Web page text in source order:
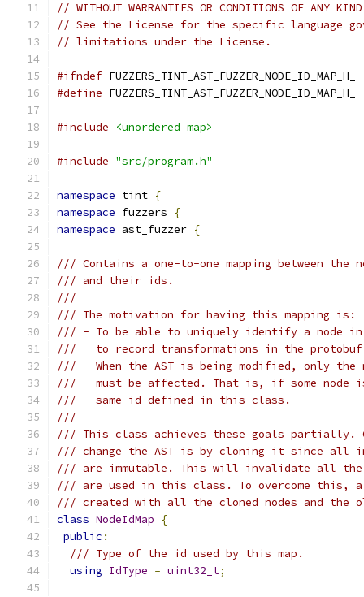
// WITHOUT WARRANTIES OR CONDITIONS OF
// See the License for the specific language
// limitations under the License.
#ifndef FUZZERS_TINT_AST_FUZZER_NODE_ID_MAP_H_
#define FUZZERS_TINT_AST_FUZZER_NODE_ID_MAP_H_
#include <unordered_map>
#include "src/program.h"
namespace tint {
namespace fuzzers
{
namespace ast_fuzzer {
/// Contains a one-to-one mapping between the
/// and their ids.
///
/// The motivation for having this mapping is:
/// - To be able to uniquely identify a node in
///   to record transformations in the protobuf
/// - When the AST is being modified, only the
///   must be affected. That is, if some node
///   same id defined in this class.
///
/// This class achieves these goals partially.
/// change the AST is by cloning it since all
/// are immutable. This will invalidate all the
/// are used in this class. To overcome this,
/// created with all the cloned nodes and the
class NodeIdMap
{
public :
/// Type of the id used by this map.
using IdType = uint32_t;